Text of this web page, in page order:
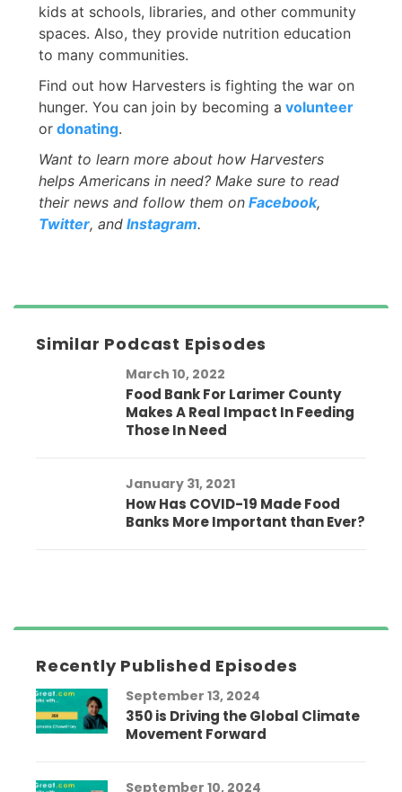
kids at schools, libraries, and other community
spaces. Also, they provide nutrition education
to many communities.
Find out how Harvesters is fighting the war on
hunger. You can join by becoming a volunteer
or donating.
Want to learn more about how Harvesters
helps Americans in need? Make sure to read
their news and follow them on Facebook,
Twitter, and Instagram.
Similar Podcast Episodes
March 10, 2022
Food Bank For Larimer County
Makes A Real Impact In Feeding
Those In Need
January 31, 2021
How Has COVID-19 Made Food
Banks More Important than Ever?
Recently Published Episodes
September 13, 2024
350 is Driving the Global Climate
Movement Forward
September 10, 2024